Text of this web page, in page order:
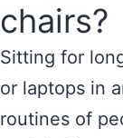
chairs?
Sitting for
or laptops in
routines of